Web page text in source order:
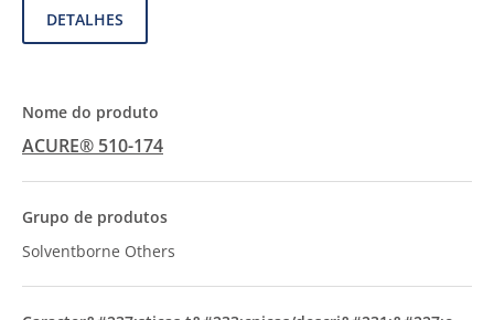
DETALHES
ACURE® 510-174
Solventborne Others